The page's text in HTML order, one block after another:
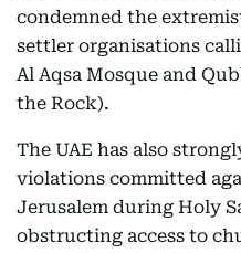
condemned the
settler organisations
Al Aqsa Mosque and
the Rock).
The UAE has also
violations committed
Jerusalem during Holy
obstructing access to